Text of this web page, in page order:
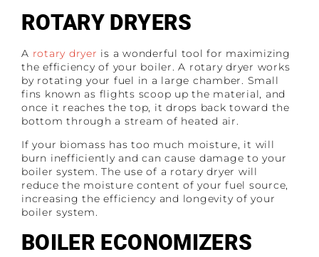
ROTARY DRYERS
A rotary dryer is a wonderful tool for maximizing
the efficiency of your boiler. A rotary dryer works
by rotating your fuel in a large chamber. Small
fins known as flights scoop up the material, and
once it reaches the top, it drops back toward the
bottom through a stream of heated air.
If your biomass has too much moisture, it will
burn inefficiently and can cause damage to your
boiler system. The use of a rotary dryer will
reduce the moisture content of your fuel source,
increasing the efficiency and longevity of your
boiler system.
BOILER ECONOMIZERS